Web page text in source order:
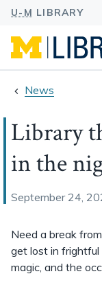
News
Library
in the
September 24,
Need a break
get lost in
magic, and the